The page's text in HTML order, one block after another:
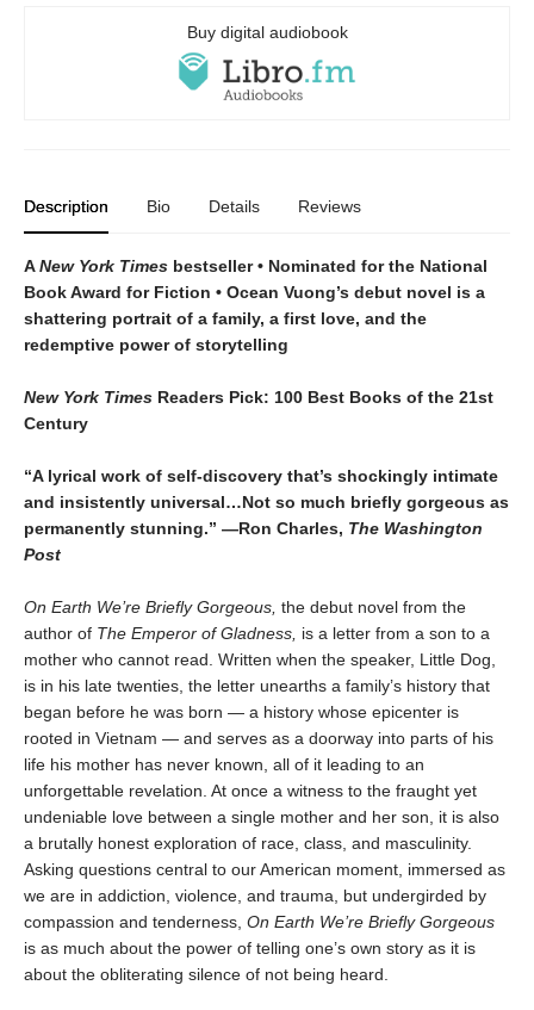
Buy digital audiobook
Description Bio Details Reviews
ANew York Times bestseller• Nominated for the National
Book Award for Fiction • Ocean Vuong’s debut novel is a
shattering portrait of a family, a first love, and the
redemptive power of storytelling
New York Times Readers Pick: 100 Best Books of the 21st
Century
“A lyrical work of self-discovery that’s shockingly intimate
and insistently universal…Not so much briefly gorgeous as
permanently stunning.” —Ron Charles, The Washington
Post
On Earth We’re Briefly Gorgeous, the debut novel from the
author of The Emperor of Gladness, is a letter from a son to a
mother who cannot read. Written when the speaker, Little Dog,
is in his late twenties, the letter unearths a family’s history that
began before he was born — a history whose epicenter is
rooted in Vietnam — and serves as a doorway into parts of his
life his mother has never known, all of it leading to an
unforgettable revelation. At once a witness to the fraught yet
undeniable love between a single mother and her son, it is also
a brutally honest exploration of race, class, and masculinity.
Asking questions central to our American moment, immersed as
we are in addiction, violence, and trauma, but undergirded by
compassion and tenderness, On Earth We’re Briefly Gorgeous
is as much about the power of telling one’s own story as it is
about the obliterating silence of not being heard.